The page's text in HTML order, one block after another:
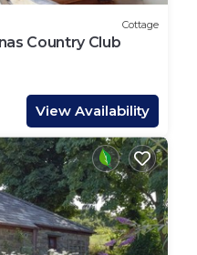
Cottage
Country Club
View Availability